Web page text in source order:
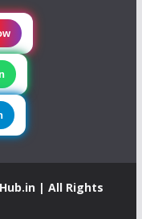
| All Rights